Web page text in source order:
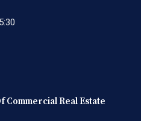
Commercial Real Estate